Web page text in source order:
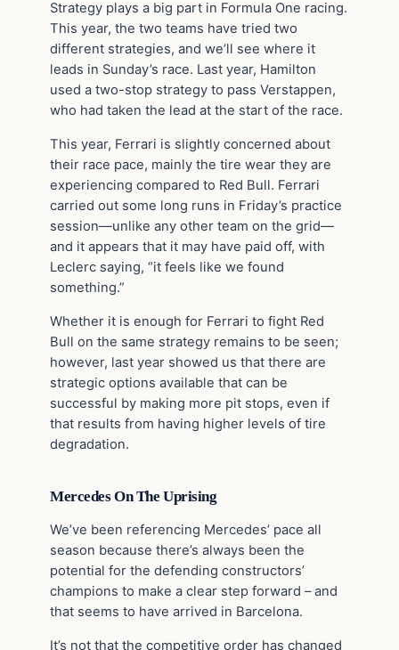
Strategy plays a big part in Formula One racing.
This year, the two teams have tried two
different strategies, and we’ll see where it
leads in Sunday’s race. Last year, Hamilton
used a two-stop strategy to pass Verstappen,
who had taken the lead at the start of the race.
This year, Ferrari is slightly concerned about
their race pace, mainly the tire wear they are
experiencing compared to Red Bull. Ferrari
carried out some long runs in Friday’s practice
session—unlike any other team on the grid—
and it appears that it may have paid off, with
Leclerc saying, “it feels like we found
something.”
Whether it is enough for Ferrari to fight Red
Bull on the same strategy remains to be seen;
however, last year showed us that there are
strategic options available that can be
successful by making more pit stops, even if
that results from having higher levels of tire
degradation.
Mercedes On The Uprising
We’ve been referencing Mercedes’ pace all
season because there’s always been the
potential for the defending constructors’
champions to make a clear step forward – and
that seems to have arrived in Barcelona.
It’s not that the competitive order has changed